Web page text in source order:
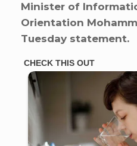
Minister of
Orientation
Tuesday statement.